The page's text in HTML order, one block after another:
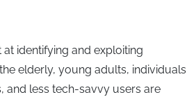
identifying and exploiting
elderly, young adults, individuals
and less tech-savvy users are